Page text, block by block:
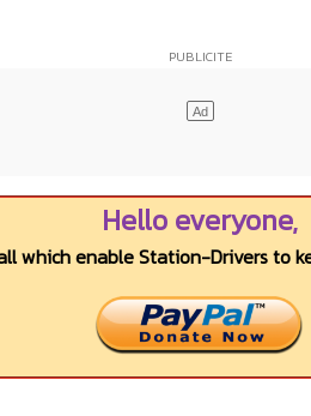
Hello everyone,
which enable Station-Drivers to